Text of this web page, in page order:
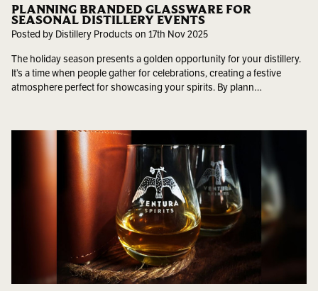
PLANNING BRANDED GLASSWARE FOR
SEASONAL DISTILLERY EVENTS
Posted by Distillery Products on 17th Nov 2025
The holiday season presents a golden opportunity for your distillery.
It’s a time when people gather for celebrations, creating a festive
atmosphere perfect for showcasing your spirits. By plann…